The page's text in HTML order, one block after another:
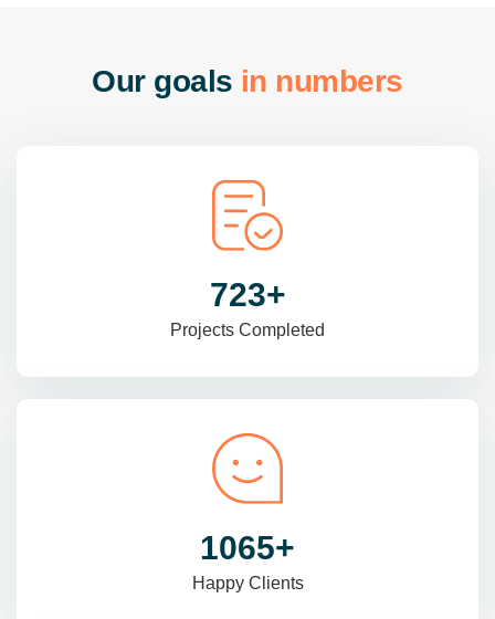
Our goals in numbers
985+
Projects Completed
1470+
Happy Clients